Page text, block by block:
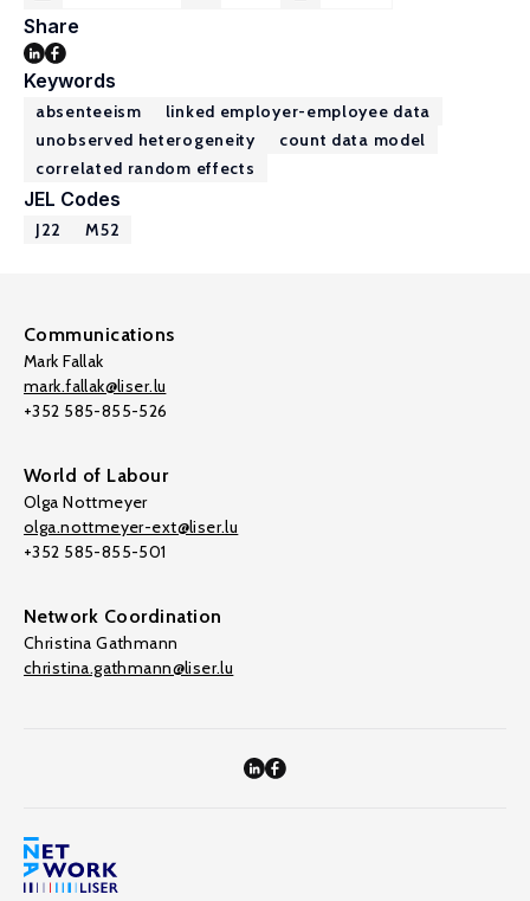
Share
Keywords
absenteeism
linked employer-employee data
unobserved heterogeneity
count data model
correlated random effects
JEL Codes
J22 M52
Communications
Mark Fallak
mark.fallak@liser.lu
+352 585-855-526
World of Labour
Olga Nottmeyer
olga.nottmeyer-ext@liser.lu
+352 585-855-501
Network Coordination
Christina Gathmann
christina.gathmann@liser.lu